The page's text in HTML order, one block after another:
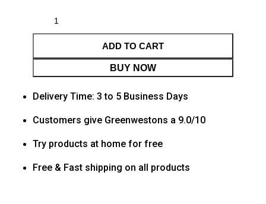
ADD TO CART
BUY NOW
Delivery Time: 3 to 5 Business Days
Customers give Greenwestons a 9.0/10
Try products at home for free
Free & Fast shipping on all products